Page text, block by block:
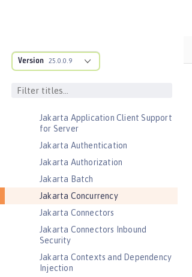
Version 25.0.0.9
Event Logging
Federated User Registry
Jakarta Application Client Support
for Server
Jakarta Authentication
Jakarta Authorization
Jakarta Batch
Jakarta Concurrency
Jakarta Connectors
Jakarta Connectors Inbound
Security
Jakarta Contexts and Dependency
Injection